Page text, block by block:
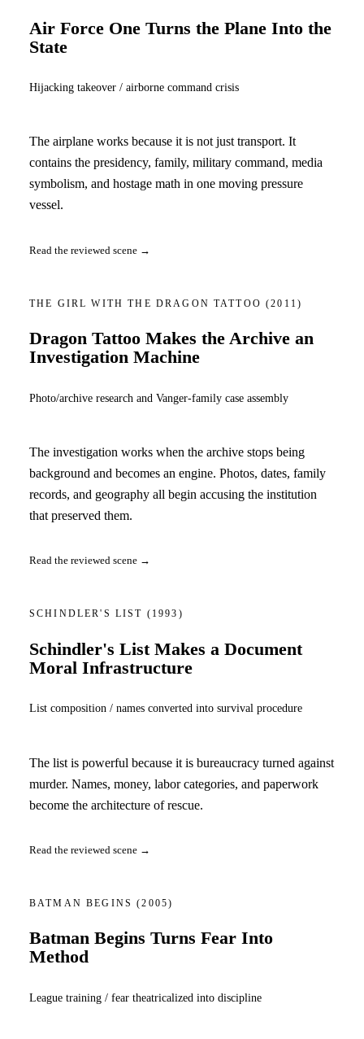
Air Force One Turns the Plane Into the
State
Hijacking takeover / airborne command crisis
The airplane works because it is not just transport. It
contains the presidency, family, military command, media
symbolism, and hostage math in one moving pressure
vessel.
Read the reviewed scene →
THE GIRL WITH THE DRAGON TATTOO(2011)
Dragon Tattoo Makes the Archive an
Investigation Machine
Photo/archive research and Vanger-family case assembly
The investigation works when the archive stops being
background and becomes an engine. Photos, dates, family
records, and geography all begin accusing the institution
that preserved them.
Read the reviewed scene →
SCHINDLER'S LIST (1993)
Schindler's List Makes a Document
Moral Infrastructure
List composition / names converted into survival procedure
The list is powerful because it is bureaucracy turned against
murder. Names, money, labor categories, and paperwork
become the architecture of rescue.
Read the reviewed scene →
BATMAN BEGINS(2005)
Batman Begins Turns Fear Into
Method
League training / fear theatricalized into discipline